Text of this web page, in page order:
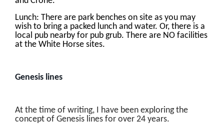
Lunch: There are park benches on site as you may
wish to bring a packed lunch and water. Or, there is a
local pub nearby for pub grub. There are NO facilities
at the White Horse sites.
Genesis lines
At the time of writing, I have been exploring the
concept of Genesis lines for over 24 years.